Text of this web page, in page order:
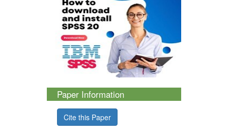
Paper Information
Cite this Paper